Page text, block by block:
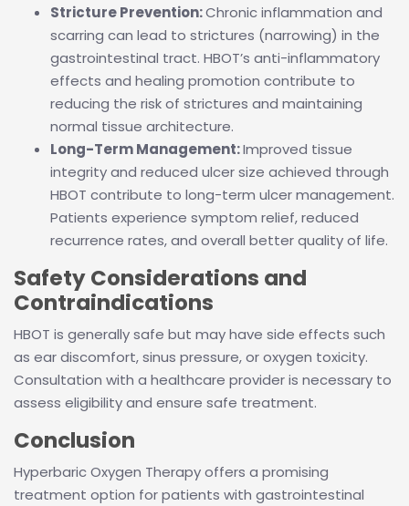
Stricture Prevention:Chronic inflammation and
scarring can lead to strictures (narrowing) in the
gastrointestinal tract. HBOT’s anti-inflammatory
effects and healing promotion contribute to
reducing the risk of strictures and maintaining
normal tissue architecture.
Long-Term Management:Improved tissue
integrity and reduced ulcer size achieved through
HBOT contribute to long-term ulcer management.
Patients experience symptom relief, reduced
recurrence rates, and overall better quality of life.
Safety Considerations and
Contraindications
HBOT is generally safe but may have side effects such
as ear discomfort, sinus pressure, or oxygen toxicity.
Consultation with a healthcare provider is necessary to
assess eligibility and ensure safe treatment.
Conclusion
Hyperbaric Oxygen Therapy offers a promising
treatment option for patients with gastrointestinal